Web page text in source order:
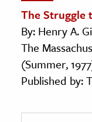
The Struggle
By: Henry A.
The
(Summer,
Published by: